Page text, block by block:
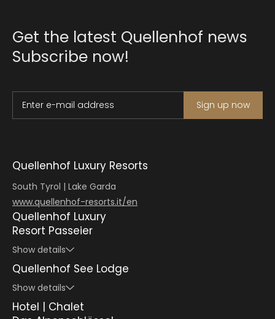
Get the latest Quellenhof news
Subscribe now!
Enter e-mail address Sign up now
Quellenhof Luxury Resorts
South Tyrol | Lake Garda
www.quellenhof-resorts.it/en
Quellenhof Luxury
Resort Passeier
Show details
Quellenhof See Lodge
Show details
Hotel | Chalet